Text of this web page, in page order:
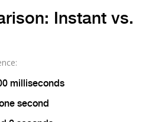
Instant vs.
milliseconds
second